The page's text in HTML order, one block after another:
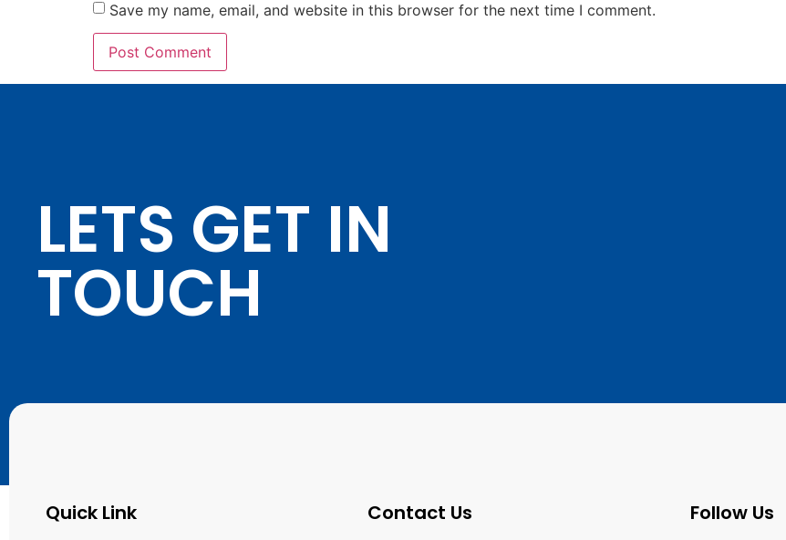
Save my name, email, and website in this browser for the next time I comment.
LETS GET IN
TOUCH
Quick Link Contact Us Follow Us